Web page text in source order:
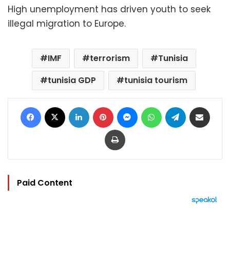
High unemployment has driven youth to seek
illegal migration to Europe.
IMF terrorism
Tunisia
tunisia GDP
tunisia tourism
Facebook LinkedIn Pinterest MessengerWhatsAppTelegram
Print
Paid Content